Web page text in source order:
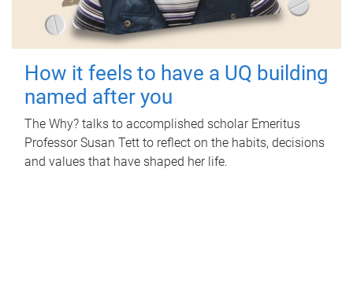
How it feels to have a UQ building
named after you
The Why? talks to accomplished scholar Emeritus
Professor Susan Tett to reflect on the habits, decisions
and values that have shaped her life.